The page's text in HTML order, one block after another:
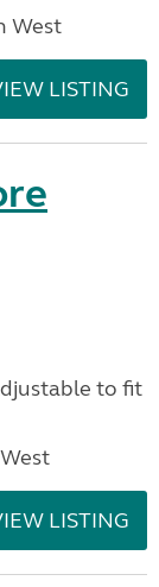
West
LISTING
to fit
LISTING